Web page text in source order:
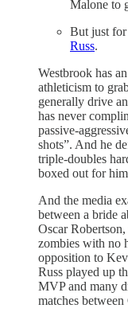
Malone to
But just for
Russ.
Westbrook has
athleticism to
generally drive
has never
passive-
shots”. And he
triple-doubles
boxed out for
And the media
between a bride
Oscar
zombies with no
opposition to
Russ played up
MVP and many
matches